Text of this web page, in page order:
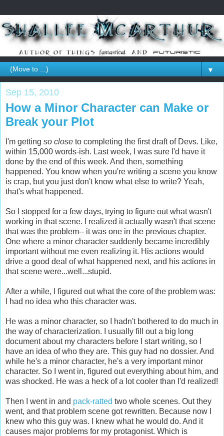
▼
Sep 15, 2010
How a Minor Character can Make or
Break your Plot
I'm getting so close to completing the first draft of Devs. Like,
within 15,000 words-ish. Last week, I was sure I'd have it
done by the end of this week. And then, something
happened. You know when you're writing a scene you know
is crap, but you just don't know what else to write? Yeah,
that's what happened.
So I stopped for a few days, trying to figure out what wasn't
working in that scene. I realized it actually wasn't that scene
that was the problem-- it was one in the previous chapter.
One where a minor character suddenly became incredibly
important without me even realizing it. His actions would
drive a good deal of what happened next, and his actions in
that scene were...well...stupid.
After a while, I figured out what the core of the problem was:
I had no idea who this character was.
He was a minor character, so I hadn't bothered to do much in
the way of characterization. I usually fill out a big long
document about my characters before I start writing, so I
have an idea of who they are. This guy had no dossier. And
while he's a minor character, he's a very important minor
character. So I went in, figured out everything about him, and
was shocked. He was a heck of a lot cooler than I'd realized!
Then I went in and pack-ratted two whole scenes. Out they
went, and that problem scene got rewritten. Because now I
knew who this guy was. I knew what he would do. And it
causes major problems for my protagonist. Which is